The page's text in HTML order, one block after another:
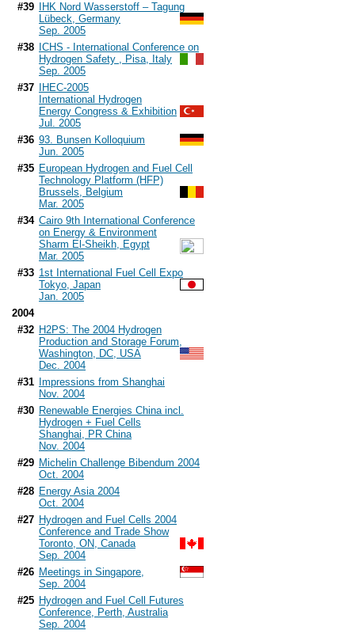
#39
IHK Nord Wasserstoff – Tagung
Lübeck, Germany
Sep. 2005
#38
ICHS - International Conference on
Hydrogen Safety , Pisa, Italy
Sep. 2005
#37
IHEC-2005
International Hydrogen
Energy Congress & Exhibition
Jul. 2005
#36 93. Bunsen Kolloquium
Jun. 2005
#35 European Hydrogen and Fuel Cell
Technology Platform (HFP)
Brussels, Belgium
Mar. 2005
#34 Cairo 9th International Conference
on Energy & Environment
Sharm El-Sheikh, Egypt
Mar. 2005
#33 1st International Fuel Cell Expo
Tokyo, Japan
Jan. 2005
2004
#32 H2PS: The 2004 Hydrogen
Production and Storage Forum,
Washington, DC, USA
Dec. 2004
#31
Impressions from Shanghai
Nov. 2004
#30 Renewable Energies China incl.
Hydrogen + Fuel Cells
Shanghai, PR China
Nov. 2004
#29 Michelin Challenge Bibendum 2004
Oct. 2004
#28 Energy Asia 2004
Oct. 2004
#27 Hydrogen and Fuel Cells 2004
Conference and Trade Show
Toronto, ON, Canada
Sep. 2004
#26 Meetings in Singapore,
Sep. 2004
#25 Hydrogen and Fuel Cell Futures
Conference, Perth, Australia
Sep. 2004